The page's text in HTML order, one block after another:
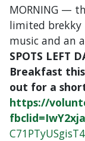
MORNING —
limited brekky
music and an
SPOTS LEFT
Breakfast
out for a
https://